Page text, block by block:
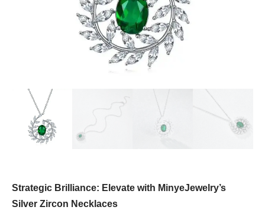
Strategic Brilliance: Elevate with MinyeJewelry’s
Silver Zircon Necklaces